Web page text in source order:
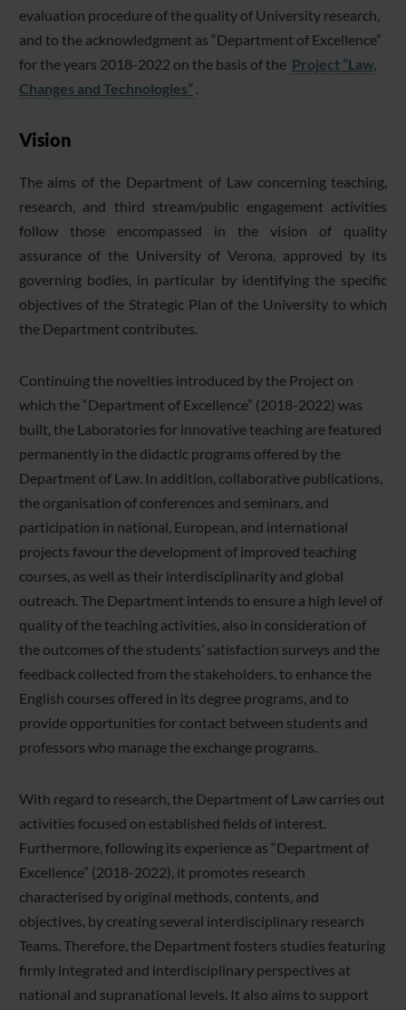
evaluation procedure of the quality of University research,
and to the acknowledgment as “Department of Excellence”
for the years 2018-2022 on the basis of the Project “Law,
Changes and Technologies” .
Vision
The aims of the Department of Law concerning teaching,
research, and third stream/public engagement activities
follow those encompassed in the vision of quality
assurance of the University of Verona, approved by its
governing bodies, in particular by identifying the specific
objectives of the Strategic Plan of the University to which
the Department contributes.
Continuing the novelties introduced by the Project on
which the “Department of Excellence” (2018-2022) was
built, the Laboratories for innovative teaching are featured
permanently in the didactic programs offered by the
Department of Law. In addition, collaborative publications,
the organisation of conferences and seminars, and
participation in national, European, and international
projects favour the development of improved teaching
courses, as well as their interdisciplinarity and global
outreach. The Department intends to ensure a high level of
quality of the teaching activities, also in consideration of
the outcomes of the students’ satisfaction surveys and the
feedback collected from the stakeholders, to enhance the
English courses offered in its degree programs, and to
provide opportunities for contact between students and
professors who manage the exchange programs.
With regard to research, the Department of Law carries out
activities focused on established fields of interest.
Furthermore, following its experience as “Department of
Excellence” (2018-2022), it promotes research
characterised by original methods, contents, and
objectives, by creating several interdisciplinary research
Teams. Therefore, the Department fosters studies featuring
firmly integrated and interdisciplinary perspectives at
national and supranational levels. It also aims to support